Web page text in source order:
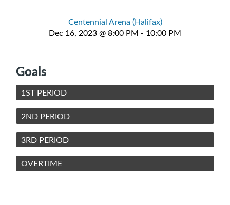
Centennial Arena (Halifax)
Dec 16, 2023 @ 8:00 PM - 10:00 PM
Goals
1ST PERIOD
2ND PERIOD
3RD PERIOD
OVERTIME